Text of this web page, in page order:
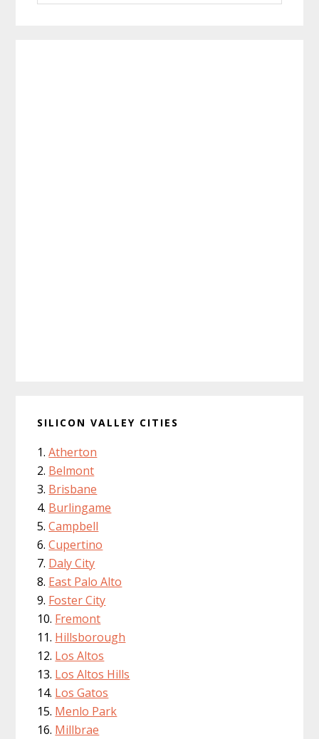
website
SILICON VALLEY CITIES
Atherton
Belmont
Brisbane
Burlingame
Campbell
Cupertino
Daly City
East Palo Alto
Foster City
Fremont
Hillsborough
Los Altos
Los Altos Hills
Los Gatos
Menlo Park
Millbrae